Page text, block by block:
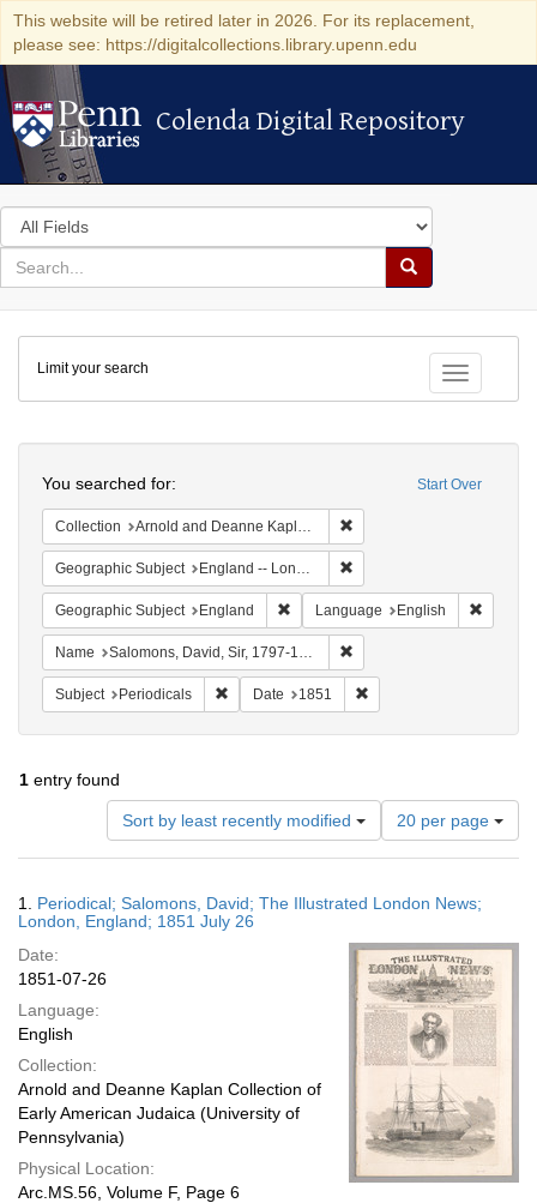
This website will be retired later in 2026. For its replacement,
please see: https://digitalcollections.library.upenn.edu
Colenda Digital Repository
Colenda Digital Repository
Search
in
for
search
Search
Colenda
Digital
Repository
Toggle
Limit your search
Start Over
You searched for:
Collection Arnold and Deanne Kaplan Collection of Early American Judaica (University of Pennsylvania)
Geographic Subject England -- London
Geographic Subject England Remove constraint Geographic
Language English
Name Salomons, David, Sir, 1797-1873
Subject Periodicals Remove constraint Subject: Periodicals
Date 1851
1 entry found
Sort by least recently modified
Number
of
results
display
page
20 per page
Results
1. Periodical; Salomons, David; The Illustrated London News;
London, England; 1851 July 26
Date:
1851-07-26
Language:
English
Collection:
Arnold and Deanne Kaplan Collection of
Early American Judaica (University of
Pennsylvania)
Physical Location:
Arc.MS.56, Volume F, Page 6